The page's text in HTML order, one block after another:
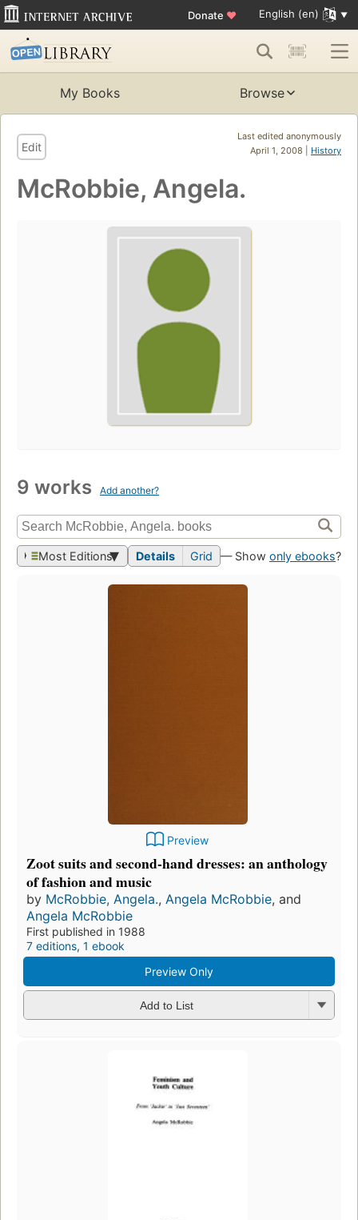
Donate ♥ English (en)
My Books Browse
Last edited anonymously
April 1, 2008 | History
Edit
McRobbie, Angela.
9 works Add another?
Most Editions Details Grid — Show only ebooks?
Preview
Zoot suits and second-hand dresses: an anthology
of fashion and music
by McRobbie, Angela., Angela McRobbie, and
Angela McRobbie
First published in 1988
7 editions, 1 ebook
Preview Only
Add to List